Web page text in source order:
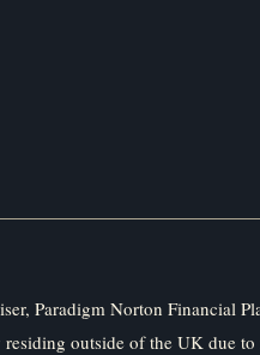
Paradigm Norton Financial
outside of the UK due